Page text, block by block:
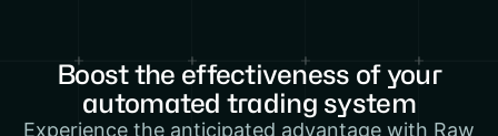
Boost the effectiveness of your
automated trading system
Experience the anticipated advantage with Raw